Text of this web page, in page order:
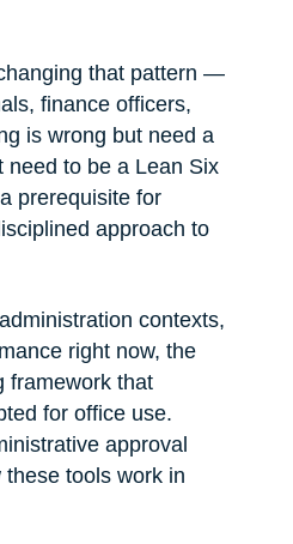
that pattern —
finance officers,
is wrong but need a
need to be a Lean Six
prerequisite for
approach to
contexts,
right now, the
framework that
for office use.
approval
tools work in